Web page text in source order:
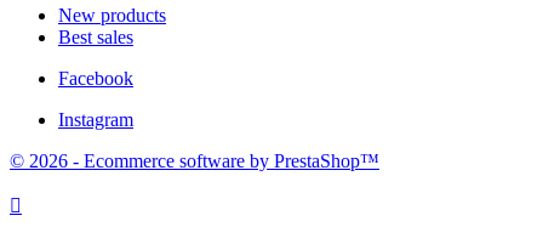
New products
Best sales
Facebook
Instagram
© 2026 - Ecommerce software by PrestaShop™
